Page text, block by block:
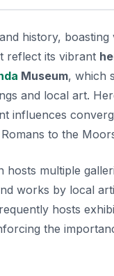
history, boasting
reflect its vibrant
Museum, which
and local art.
influences
to the
hosts multiple
works by local
hosts
the